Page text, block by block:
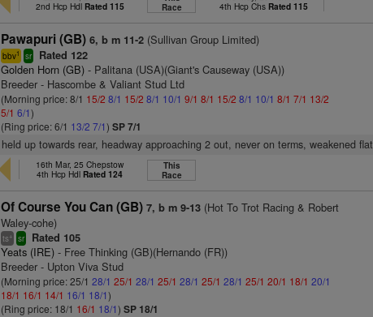
2nd Hcp Hdl Rated 115
Race
4th Hcp Chs Rated 115
Pawapuri (GB) 6, b m 11-2 (Sullivan Group Limited)
bbv1 sr Rated 122
Golden Horn (GB) - Palitana (USA)(Giant's Causeway (USA))
Breeder - Hascombe & Valiant Stud Ltd
(Morning price: 8/1 15/2 8/1 15/2 8/1 10/1 9/1 8/1 15/2 8/1 10/1 8/1 7/1 13/2
5/1 6/1)
(Ring price: 6/1 13/2 7/1)SP 7/1
held up towards rear, headway approaching 2 out, never on terms, weakened flat
16th Mar, 25 Chepstow
4th Hcp Hdl Rated 124
This
Race
Of Course You Can (GB) 7, b m 9-13 (Hot To Trot Racing & Robert
Waley-cohe)
ts+ sr Rated 105
Yeats (IRE) - Free Thinking (GB)(Hernando (FR))
Breeder - Upton Viva Stud
(Morning price: 25/128/1 25/1 28/1 25/1 28/1 25/1 28/1 25/1 20/1 18/1 20/1
18/1 16/1 14/1 16/1 18/1)
(Ring price: 18/1 16/1 18/1)SP 18/1